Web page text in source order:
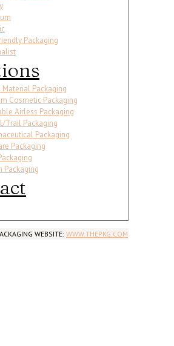
Packaging
Material Packaging
Cosmetic Packaging
Airless Packaging
Trail Packaging
Packaging
Packaging
Packaging
WEBSITE: WWW.THEPKG.COM